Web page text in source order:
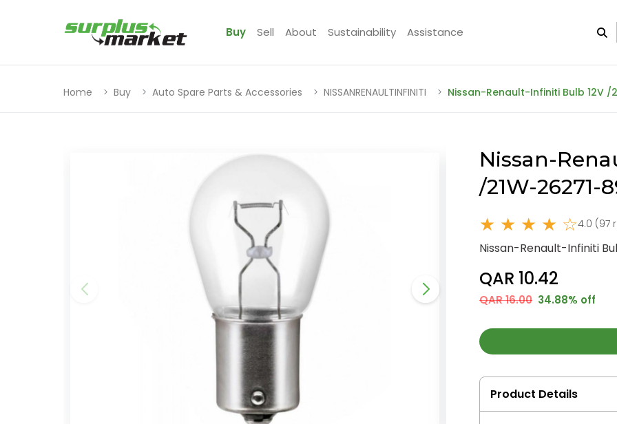
Buy Sell About Sustainability Assistance
Home Buy Auto Spare Parts & Accessories NISSANRENAULTINFINITI Nissan-Renault-Infiniti Bulb 12V /
Nissan-
/21W-26271-
★ ★ ★ ★ ☆4.0 (97
Nissan-Renault-Infiniti
QAR 10.42
QAR 16.00 34.88% off
Product Details